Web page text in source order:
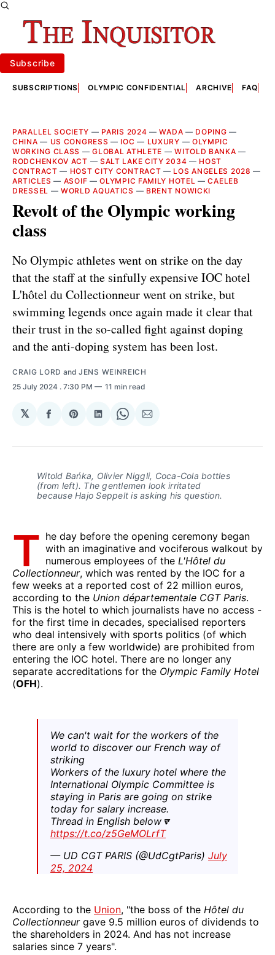
Subscribe
SUBSCRIPTIONS OLYMPIC CONFIDENTIAL ARCHIVE FAQ
PARALLEL SOCIETY — PARIS 2024 —WADA — DOPING —
CHINA — US CONGRESS — IOC — LUXURY — OLYMPIC
WORKING CLASS —GLOBAL ATHLETE —WITOLD BANKA —
RODCHENKOV ACT — SALT LAKE CITY 2034 — HOST
CONTRACT — HOST CITY CONTRACT — LOS ANGELES 2028 —
ARTICLES — ASOIF —OLYMPIC FAMILY HOTEL —CAELEB
DRESSEL —WORLD AQUATICS — BRENT NOWICKI
Revolt of the Olympic working
class
No Olympic athletes went on strike on the day
that the staff at the sinfully expensive IOC hotel
L'hôtel du Collectionneur went on strike, but
swimming legends once again made it clear that
their trust in the so-called fight against doping
and the anti-doping system has been lost.
CRAIG LORD and JENS WEINREICH
25 July 2024 . 7:30 PM 11 min read
𝕏
Share
Facebook
Share
Pinterest
Share
LinkedIn
Share
WhatsApp
Share
Email
Witold Bańka, Olivier Niggli, Coca-Cola bottles
(from left). The gentlemen look irritated
because Hajo Seppelt is asking his question.
T he day before the opening ceremony began
with an imaginative and vociferous walkout by
numerous employees of the L'Hôtel du
Collectionneur, which was rented by the IOC for a
few weeks at a reported cost of 22 million euros,
according to the Union départementale CGT Paris.
This is the hotel to which journalists have no access -
for the first time in decades, specialised reporters
who deal intensively with sports politics (of which
there are only a few worldwide) are prohibited from
entering the IOC hotel. There are no longer any
separate accreditations for the Olympic Family Hotel
(OFH).
We can't wait for the workers of the
world to discover our French way of
striking
Workers of the luxury hotel where the
International Olympic Committee is
staying in Paris are going on strike
today for salary increase.
Thread in English below🔽
https://t.co/z5GeMOLrfT
— UD CGT PARIS (@UdCgtParis) July
25, 2024
According to the Union, "the boss of the Hôtel du
Collectionneurgave 9.5 million euros of dividends to
the shareholders in 2024. And has not increase
salaries since 7 years".